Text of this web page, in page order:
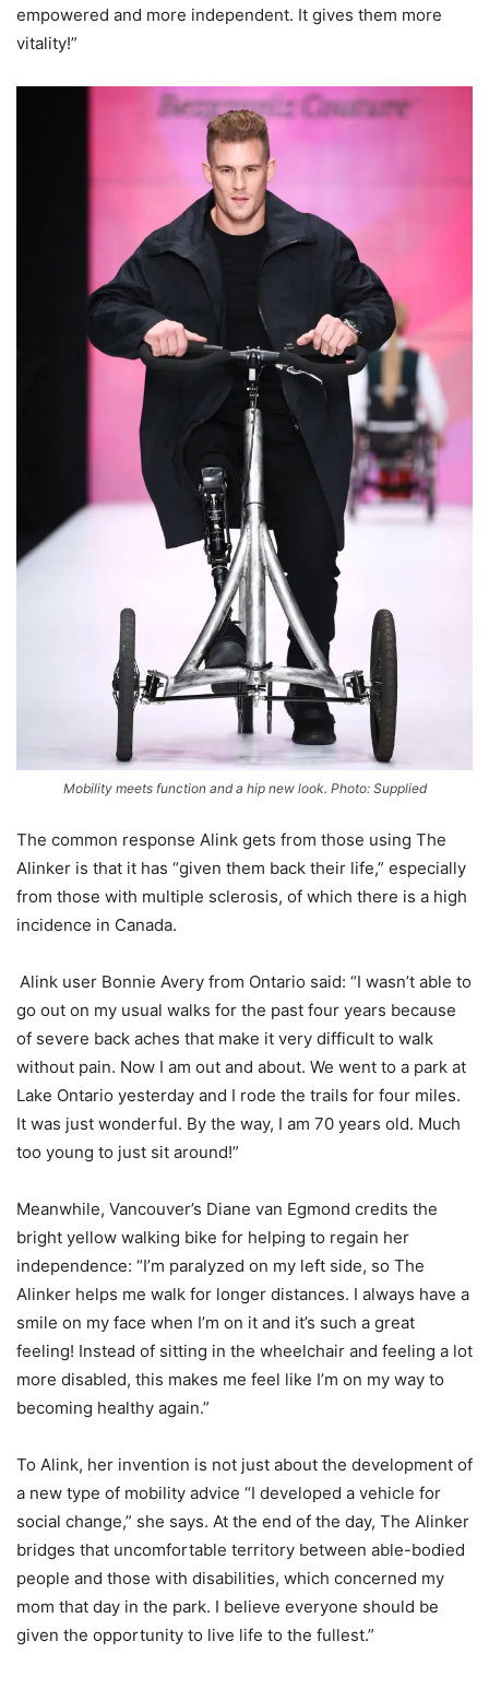
empowered and more independent. It gives them more
vitality!”
Mobility meets function and a hip new look. Photo: Supplied
The common response Alink gets from those using The
Alinker is that it has “given them back their life,” especially
from those with multiple sclerosis, of which there is a high
incidence in Canada.
Alink user Bonnie Avery from Ontario said: “I wasn’t able to
go out on my usual walks for the past four years because
of severe back aches that make it very difficult to walk
without pain. Now I am out and about. We went to a park at
Lake Ontario yesterday and I rode the trails for four miles.
It was just wonderful. By the way, I am 70 years old. Much
too young to just sit around!”
Meanwhile, Vancouver’s Diane van Egmond credits the
bright yellow walking bike for helping to regain her
independence: “I’m paralyzed on my left side, so The
Alinker helps me walk for longer distances. I always have a
smile on my face when I’m on it and it’s such a great
feeling! Instead of sitting in the wheelchair and feeling a lot
more disabled, this makes me feel like I’m on my way to
becoming healthy again.”
To Alink, her invention is not just about the development of
a new type of mobility advice “I developed a vehicle for
social change,” she says. At the end of the day, The Alinker
bridges that uncomfortable territory between able-bodied
people and those with disabilities, which concerned my
mom that day in the park. I believe everyone should be
given the opportunity to live life to the fullest.”